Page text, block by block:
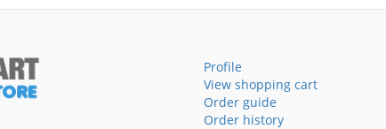
Profile
View shopping cart
Order guide
Order history